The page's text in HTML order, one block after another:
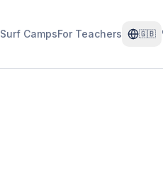
Surf CampsFor Teachers 🇬🇧